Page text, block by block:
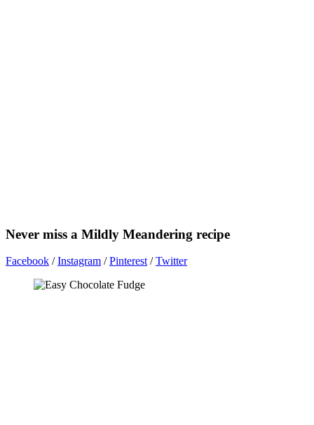
Never miss a Mildly Meandering recipe
Facebook /Instagram /Pinterest/Twitter